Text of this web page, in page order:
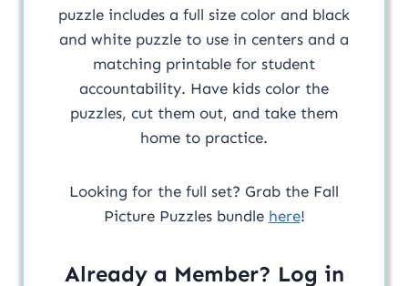
puzzle includes a full size color and black
and white puzzle to use in centers and a
matching printable for student
accountability. Have kids color the
puzzles, cut them out, and take them
home to practice.
Looking for the full set? Grab the Fall
Picture Puzzles bundle here!
Already a Member? Log in